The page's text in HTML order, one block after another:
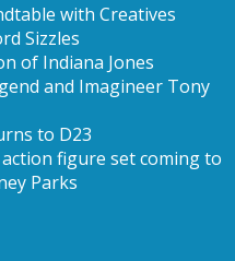
with Creatives
Sizzles
of Indiana Jones
and Imagineer Tony
to D23
figure set coming to
Parks